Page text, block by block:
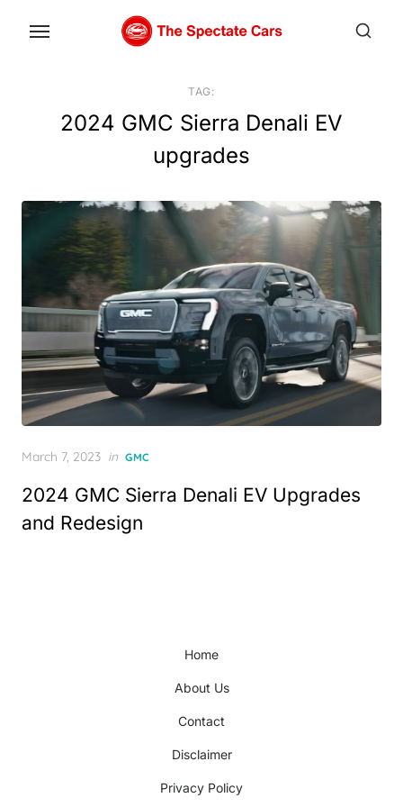
TAG:
2024 GMC Sierra Denali EV
upgrades
Posted
March 7, 2023 in GMC
2024 GMC Sierra Denali EV Upgrades
and Redesign
Home
About Us
Contact
Disclaimer
Privacy Policy